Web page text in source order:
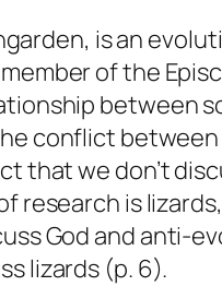
is an
of the
between
conflict
that we don’t
research is
God and anti-
lizards (p. 6).